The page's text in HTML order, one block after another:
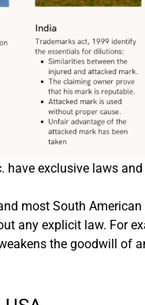
have exclusive laws
most South
any explicit law. For
the goodwill of